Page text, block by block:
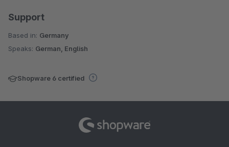
Support
Based in: Germany
Speaks: German, English
Shopware 6 certified